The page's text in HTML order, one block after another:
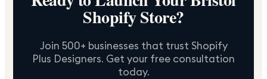
Shopify Store?
Join 500+ businesses that trust Shopify
Plus Designers. Get your free consultation
today.